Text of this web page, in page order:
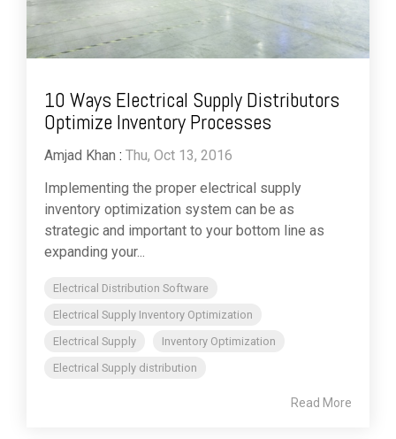
10 Ways Electrical Supply Distributors
Optimize Inventory Processes
Amjad Khan : Thu, Oct 13, 2016
Implementing the proper electrical supply
inventory optimization system can be as
strategic and important to your bottom line as
expanding your...
Electrical Distribution Software
Electrical Supply Inventory Optimization
Electrical Supply
Inventory Optimization
Electrical Supply distribution
Read More